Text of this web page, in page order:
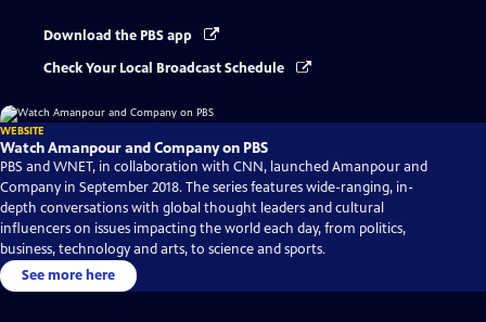
Download the PBS app
Check Your Local Broadcast Schedule
WEBSITE
Watch Amanpour and Company on PBS
PBS and WNET, in collaboration with CNN, launched Amanpour and
Company in September 2018. The series features wide-ranging, in-
depth conversations with global thought leaders and cultural
influencers on issues impacting the world each day, from politics,
business, technology and arts, to science and sports.
See more here